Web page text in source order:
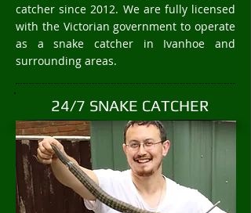
catcher since 2012. We are fully licensed
with the Victorian government to operate
as a snake catcher in Ivanhoe and
surrounding areas.
24/7 SNAKE CATCHER